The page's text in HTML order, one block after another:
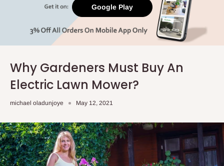
Google Play
Why Gardeners Must Buy An
Electric Lawn Mower?
michael oladunjoye May 12, 2021